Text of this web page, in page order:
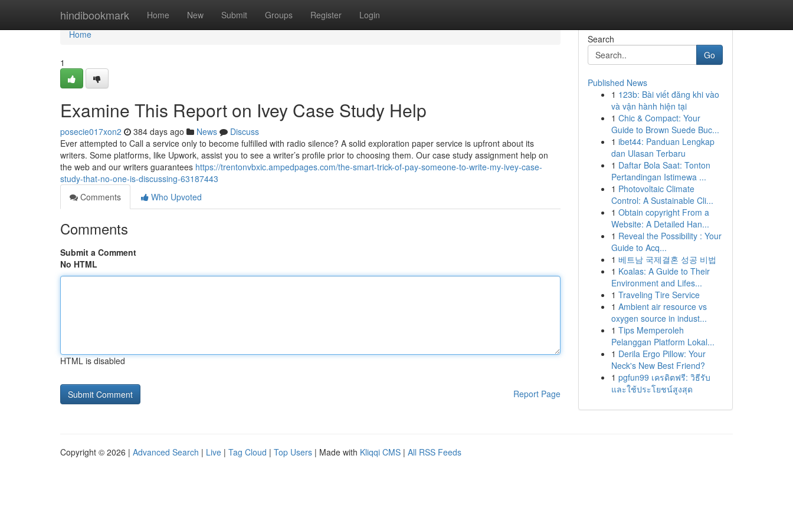
hindibookmark Home New Submit Groups Register Login
Home
Home
1
Examine This Report on Ivey Case Study Help
posecie017xon2 384 days ago News
Discuss
Ever attempted to Call a service only to become fulfilled with radio silence? A solid exploration paper service is upfront about its
writers. Some platforms, like Upwork, assist you to see a writer’s profile prior to choosing them. Our case study assignment help on
the web and our writers guarantees https://trentonvbxic.ampedpages.com/the-smart-trick-of-pay-someone-to-write-my-ivey-case-
study-that-no-one-is-discussing-63187443
Comments
Who Upvoted
Comments
Submit a Comment
No HTML
HTML is disabled
Report Page
Search
Go
Published News
1 123b: Bài viết đăng khi vào
và vận hành hiện tại
1 Chic & Compact: Your
Guide to Brown Suede Buc...
1 ibet44: Panduan Lengkap
dan Ulasan Terbaru
1 Daftar Bola Saat: Tonton
Pertandingan Istimewa ...
1 Photovoltaic Climate
Control: A Sustainable Cli...
1 Obtain copyright From a
Website: A Detailed Han...
1 Reveal the Possibility : Your
Guide to Acq...
1 베트남 국제결혼 성공 비법
1 Koalas: A Guide to Their
Environment and Lifes...
1 Traveling Tire Service
1 Ambient air resource vs
oxygen source in indust...
1 Tips Memperoleh
Pelanggan Platform Lokal...
1 Derila Ergo Pillow: Your
Neck's New Best Friend?
1 pgfun99 เครดิตฟรี: วิธีรับ
และใช้ประโยชน์สูงสุด
Copyright © 2026 | Advanced Search | Live | Tag Cloud | Top Users | Made with Kliqqi CMS | All RSS Feeds